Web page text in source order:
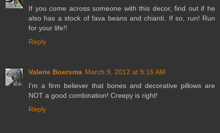
If you come across someone with this decor, find out if he
also has a stock of fava beans and chianti. If so, run! Run
for your life!!
Reply
Valerie Boersma March 9, 2012 at 9:16 AM
I'm a firm believer that bones and decorative pillows are
NOT a good combination! Creepy is right!
Reply